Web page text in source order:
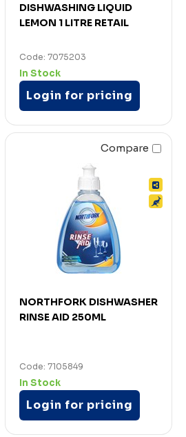
DISHWASHING LIQUID
LEMON 1 LITRE RETAIL
Code: 7075203
In Stock
Login for pricing
Compare
NORTHFORK DISHWASHER
RINSE AID 250ML
Code: 7105849
In Stock
Login for pricing